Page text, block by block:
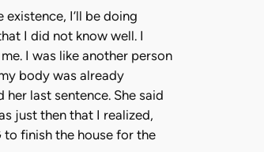
I’ll be doing
I did not know well. I
I was like another person
body was already
last sentence. She said
just then that I realized,
to finish the house for the